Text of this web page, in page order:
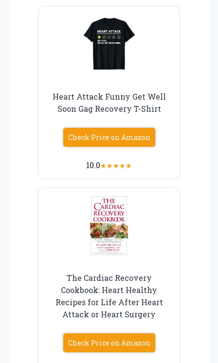
Heart Attack Funny Get Well
Soon Gag Recovery T-Shirt
Check Price on Amazon
10.0★★★★★
The Cardiac Recovery
Cookbook: Heart Healthy
Recipes for Life After Heart
Attack or Heart Surgery
Check Price on Amazon